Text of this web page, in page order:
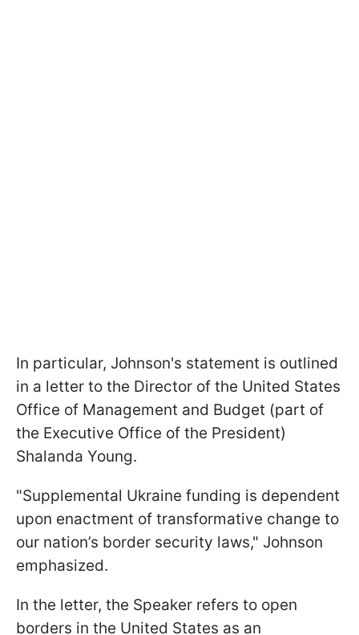
In particular, Johnson's statement is outlined
in a letter to the Director of the United States
Office of Management and Budget (part of
the Executive Office of the President)
Shalanda Young.
"Supplemental Ukraine funding is dependent
upon enactment of transformative change to
our nation’s border security laws," Johnson
emphasized.
In the letter, the Speaker refers to open
borders in the United States as an